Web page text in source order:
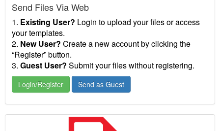
Send Files Via Web
1. Existing User? Login to upload your files or access
your templates.
2. New User? Create a new account by clicking the
“Register” button.
3. Guest User? Submit your files without registering.
Login/Register Send as Guest